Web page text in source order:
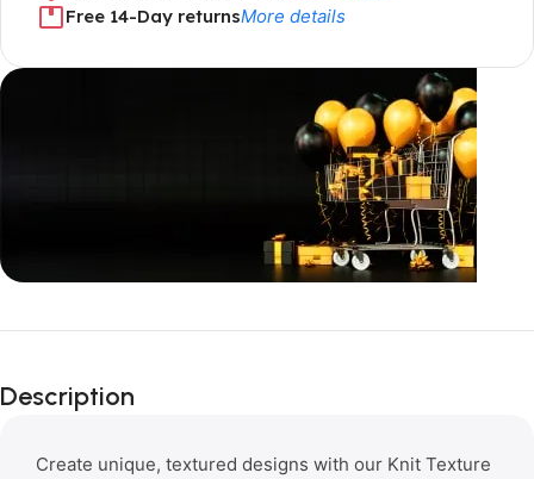
Free 14-Day returnsMore details
Limited Time Only!
Deals
Description
Create unique, textured designs with our Knit Texture